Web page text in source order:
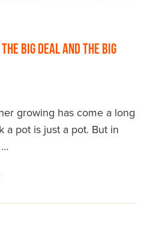
Big Deal and The Big
growing has come a long
a pot is just a pot. But in
…